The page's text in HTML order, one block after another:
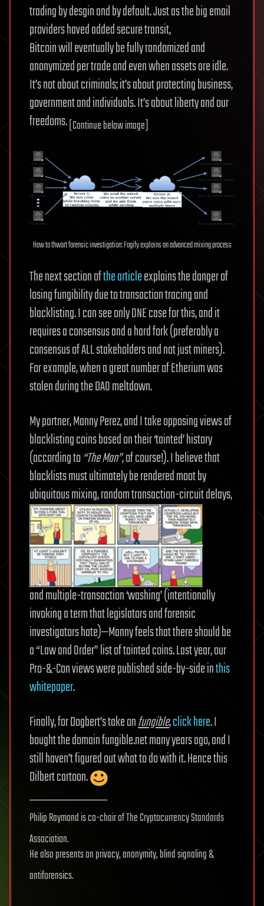
trading by desgin and by default. Just as the big email
providers haved added secure transit,
Bitcoin will eventually be fully randomized and
anonymized per trade and even when assets are idle.
It’s not about criminals; it’s about protecting business,
government and individuals. It’s about liberty and our
freedoms.[Continue below image]
How to thwart forensic investigation: Fogify explains an advanced mixing process
The next section ofthe articleexplains the danger of
losing fungibility due to transaction tracing and
blacklisting. I can see only ONE case for this, and it
requires a consensus and a hard fork (preferably a
consensus of ALL stakeholders and not just miners).
For example, when a great number of Etherium was
stolen during the DAO meltdown.
My partner, Manny Perez, and I take opposing views of
blacklisting coins based on their ‘tainted’ history
(according to“The Man”, of course!). I believe that
blacklists must ultimately be rendered moot by
ubiquitous mixing, random transaction-circuit delays,
and multiple-transaction ‘washing’ (intentionally
invoking a term that legislators and forensic
investigators hate)—Manny feels that there should be
a “Law and Order” list of tainted coins. Last year, our
Pro-&-Con views were published side-by-side inthis
whitepaper.
Finally, for Dogbert’s take onfungible,click here. I
bought the domain fungible.net many years ago, and I
still haven’t figured out what to do with it. Hence this
Dilbert cartoon.
____________
Philip Raymond is co-chair of The Cryptocurrency Standards
Association.
He also presents on privacy, anonymity, blind signaling &
antiforensics.